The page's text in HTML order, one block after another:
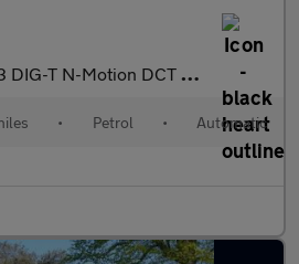
T N-Motion DCT Auto Euro 6 (s/s) 5dr
• Petrol • Automatic